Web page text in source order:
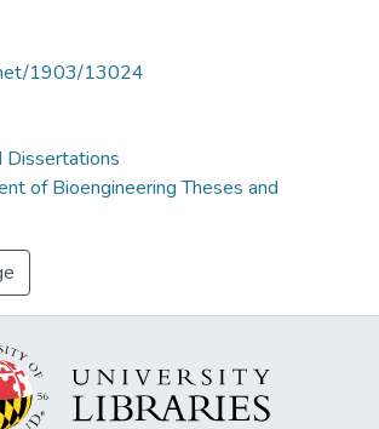
1903/13024
Dissertations
of Bioengineering Theses and